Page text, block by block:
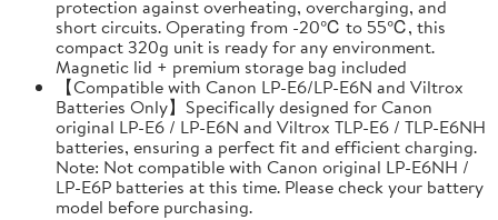
protection against overheating, overcharging, and
short circuits. Operating from -20℃ to 55℃, this
compact 320g unit is ready for any environment.
Magnetic lid + premium storage bag included
【Compatible with Canon LP-E6/LP-E6N and Viltrox
Batteries Only】Specifically designed for Canon
original LP-E6 / LP-E6N and Viltrox TLP-E6 / TLP-E6NH
batteries, ensuring a perfect fit and efficient charging.
Note: Not compatible with Canon original LP-E6NH /
LP-E6P batteries at this time. Please check your battery
model before purchasing.